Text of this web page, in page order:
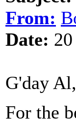
From:
Date:
G'day
For the